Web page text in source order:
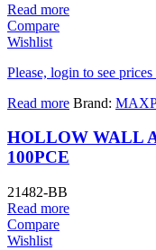
Read more
Compare
Wishlist
Please, login to see
Read more Brand:
HOLLOW WALL
100PCE
21482-BB
Read more
Compare
Wishlist